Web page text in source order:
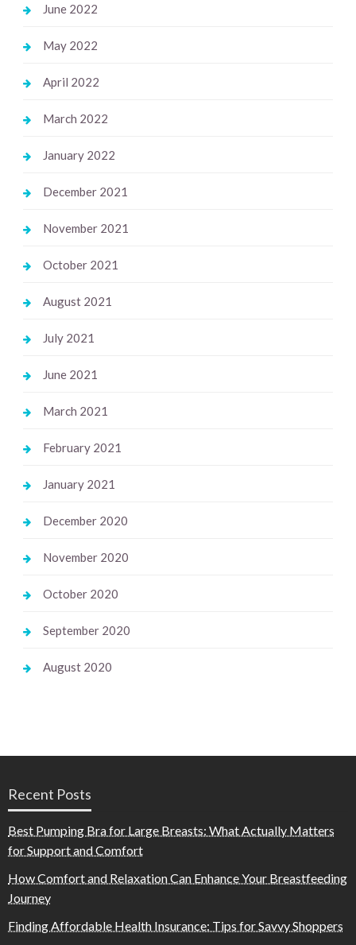
June 2022
May 2022
April 2022
March 2022
January 2022
December 2021
November 2021
October 2021
August 2021
July 2021
June 2021
March 2021
February 2021
January 2021
December 2020
November 2020
October 2020
September 2020
August 2020
Recent Posts
Best Pumping Bra for Large Breasts: What Actually Matters
for Support and Comfort
How Comfort and Relaxation Can Enhance Your Breastfeeding
Journey
Finding Affordable Health Insurance: Tips for Savvy Shoppers